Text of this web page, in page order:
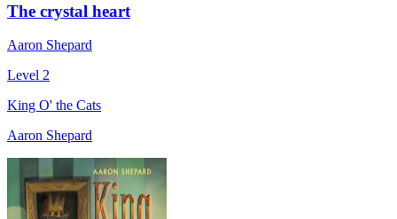
The crystal heart
Aaron Shepard
Level 2
King O' the Cats
Aaron Shepard